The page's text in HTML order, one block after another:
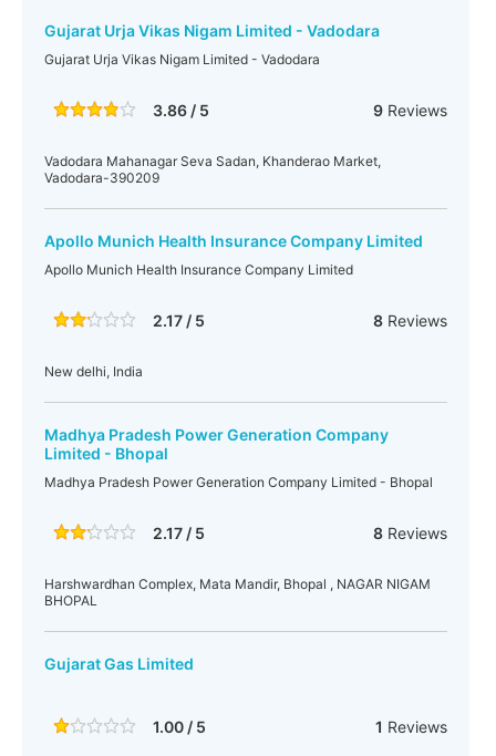
Gujarat Urja Vikas Nigam Limited - Vadodara
Gujarat Urja Vikas Nigam Limited - Vadodara
3.86 / 5 9Reviews
Vadodara Mahanagar Seva Sadan, Khanderao Market,
Vadodara-390209
Apollo Munich Health Insurance Company Limited
Apollo Munich Health Insurance Company Limited
2.17 / 5 8Reviews
New delhi, India
Madhya Pradesh Power Generation Company
Limited - Bhopal
Madhya Pradesh Power Generation Company Limited - Bhopal
2.17 / 5 8Reviews
Harshwardhan Complex, Mata Mandir, Bhopal , NAGAR NIGAM
BHOPAL
Gujarat Gas Limited
1.00 / 5 1 Reviews